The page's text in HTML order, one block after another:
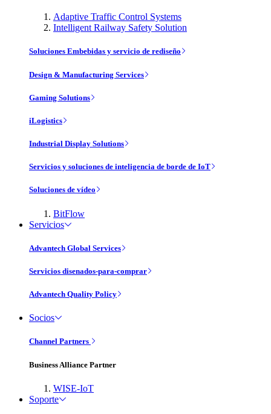
Adaptive Traffic Control Systems
Intelligent Railway Safety Solution
Soluciones Embebidas y servicio de rediseño
Design & Manufacturing Services
Gaming Solutions
iLogistics
Industrial Display Solutions
Servicios y soluciones de inteligencia de borde de IoT
Soluciones de vídeo
BitFlow
Servicios
Advantech Global Services
Servicios disenados-para-comprar
Advantech Quality Policy
Socios
Channel Partners
Business Alliance Partner
WISE-IoT
Soporte